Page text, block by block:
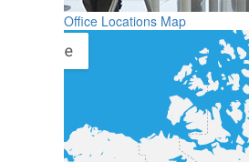
Office Locations Map